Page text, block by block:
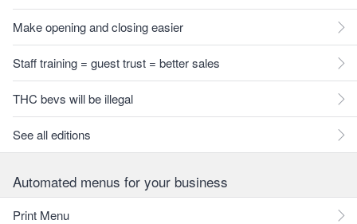
Make opening and closing easier
Staff training = guest trust = better sales
THC bevs will be illegal
See all editions
Automated menus for your business
Print Menu